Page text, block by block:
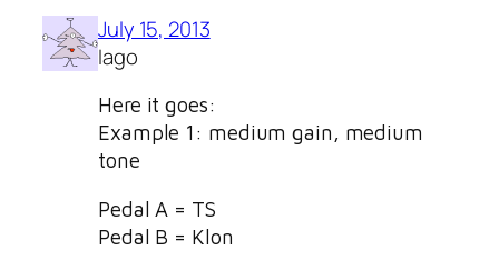
July 15, 2013
Iago
Here it goes:
Example 1: medium gain, medium
tone
Pedal A = TS
Pedal B = Klon